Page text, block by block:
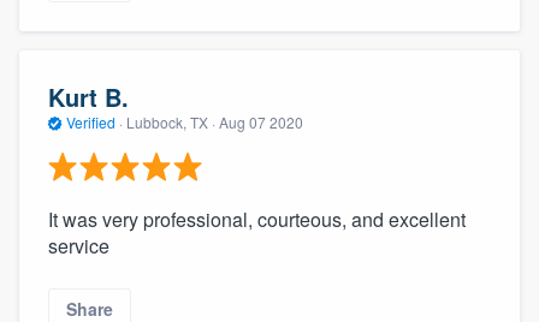
Kurt B.
Verified · Lubbock, TX · Aug 07 2020
It was very professional, courteous, and excellent
service
Share